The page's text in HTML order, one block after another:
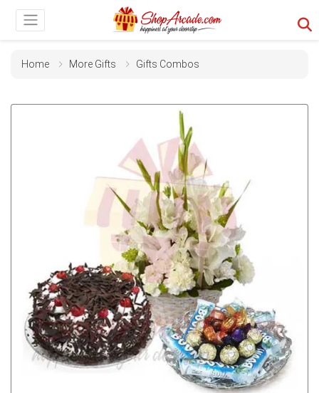
Home More Gifts Gifts Combos